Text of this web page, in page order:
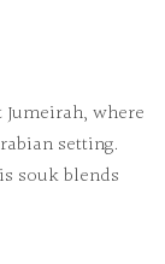
Jumeirah, where
setting.
souk blends